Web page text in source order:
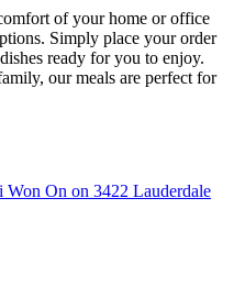
of your home or office
Simply place your order
ready for you to enjoy.
our meals are perfect for